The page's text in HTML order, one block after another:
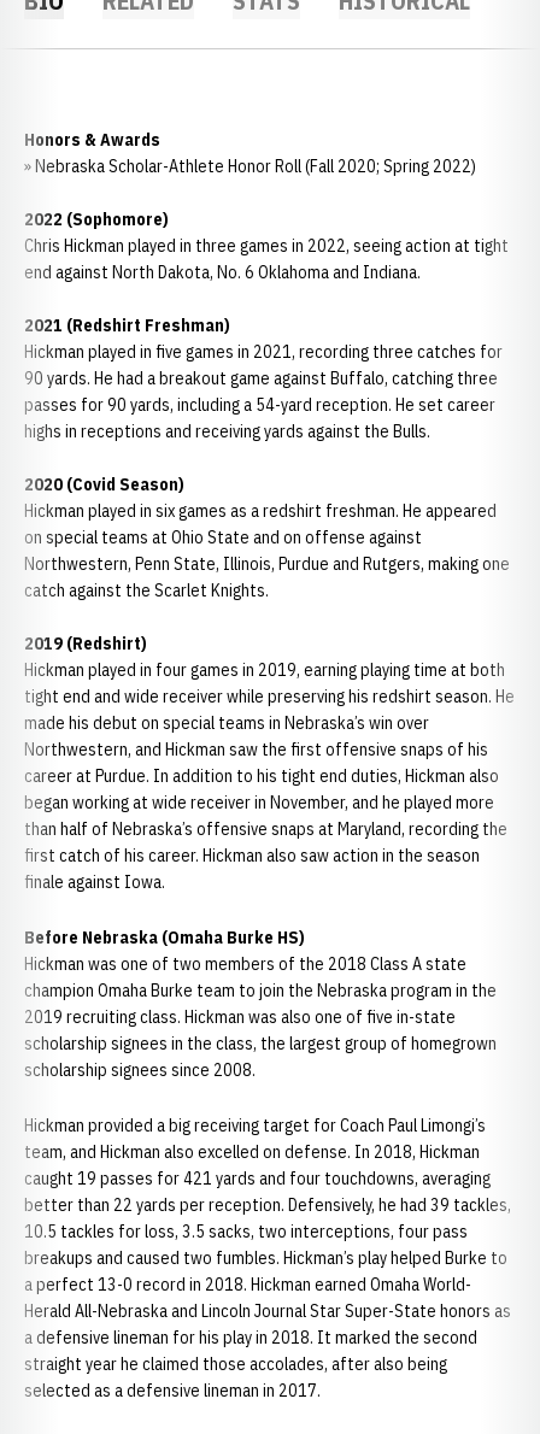
Honors & Awards
» Nebraska Scholar-Athlete Honor Roll (Fall 2020; Spring 2022)
2022 (Sophomore)
Chris Hickman played in three games in 2022, seeing action at tight
end against North Dakota, No. 6 Oklahoma and Indiana.
2021 (Redshirt Freshman)
Hickman played in five games in 2021, recording three catches for
90 yards. He had a breakout game against Buffalo, catching three
passes for 90 yards, including a 54-yard reception. He set career
highs in receptions and receiving yards against the Bulls.
2020 (Covid Season)
Hickman played in six games as a redshirt freshman. He appeared
on special teams at Ohio State and on offense against
Northwestern, Penn State, Illinois, Purdue and Rutgers, making one
catch against the Scarlet Knights.
2019 (Redshirt)
Hickman played in four games in 2019, earning playing time at both
tight end and wide receiver while preserving his redshirt season. He
made his debut on special teams in Nebraska’s win over
Northwestern, and Hickman saw the first offensive snaps of his
career at Purdue. In addition to his tight end duties, Hickman also
began working at wide receiver in November, and he played more
than half of Nebraska’s offensive snaps at Maryland, recording the
first catch of his career. Hickman also saw action in the season
finale against Iowa.
Before Nebraska (Omaha Burke HS)
Hickman was one of two members of the 2018 Class A state
champion Omaha Burke team to join the Nebraska program in the
2019 recruiting class. Hickman was also one of five in-state
scholarship signees in the class, the largest group of homegrown
scholarship signees since 2008.
Hickman provided a big receiving target for Coach Paul Limongi’s
team, and Hickman also excelled on defense. In 2018, Hickman
caught 19 passes for 421 yards and four touchdowns, averaging
better than 22 yards per reception. Defensively, he had 39 tackles,
10.5 tackles for loss, 3.5 sacks, two interceptions, four pass
breakups and caused two fumbles. Hickman’s play helped Burke to
a perfect 13-0 record in 2018. Hickman earned Omaha World-
Herald All-Nebraska and Lincoln Journal Star Super-State honors as
a defensive lineman for his play in 2018. It marked the second
straight year he claimed those accolades, after also being
selected as a defensive lineman in 2017.